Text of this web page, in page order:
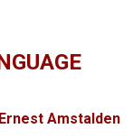
Amstalden